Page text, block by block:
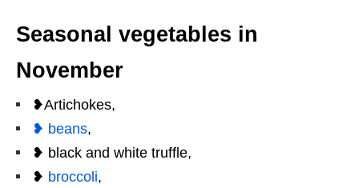
Seasonal vegetables in
November
❥Artichokes,
❥ beans,
❥ black and white truffle,
❥ broccoli,